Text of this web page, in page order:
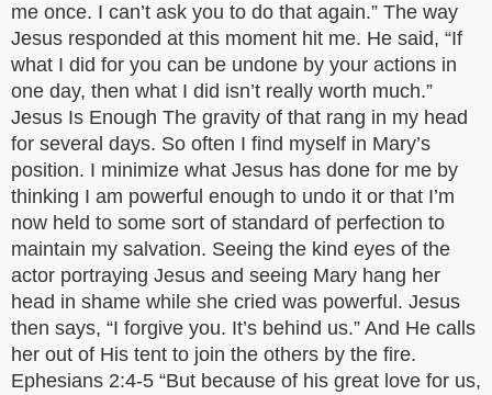
me once. I can’t ask you to do that again.” The way
Jesus responded at this moment hit me. He said, “If
what I did for you can be undone by your actions in
one day, then what I did isn’t really worth much.”
Jesus Is Enough The gravity of that rang in my head
for several days. So often I find myself in Mary’s
position. I minimize what Jesus has done for me by
thinking I am powerful enough to undo it or that I’m
now held to some sort of standard of perfection to
maintain my salvation. Seeing the kind eyes of the
actor portraying Jesus and seeing Mary hang her
head in shame while she cried was powerful. Jesus
then says, “I forgive you. It’s behind us.” And He calls
her out of His tent to join the others by the fire.
Ephesians 2:4-5 “But because of his great love for us,